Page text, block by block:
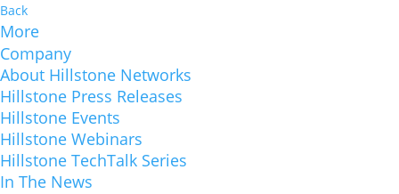
Back
More
Company
About Hillstone Networks
Hillstone Press Releases
Hillstone Events
Hillstone Webinars
Hillstone TechTalk Series
In The News